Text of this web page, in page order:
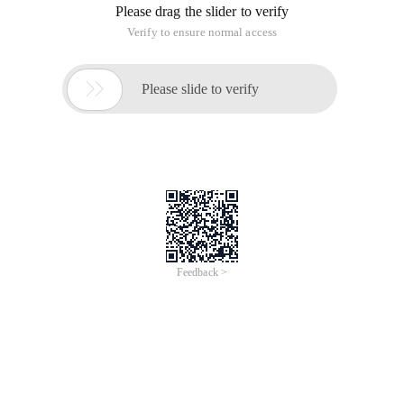
Please drag the slider to verify
Verify to ensure normal access
 Please slide to verify
Feedback >